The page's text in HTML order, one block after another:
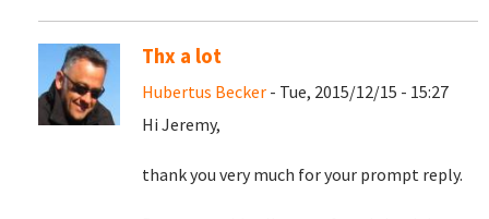
Thx a lot
Hubertus Becker - Tue, 2015/12/15 - 15:27
Hi Jeremy,
thank you very much for your prompt reply.